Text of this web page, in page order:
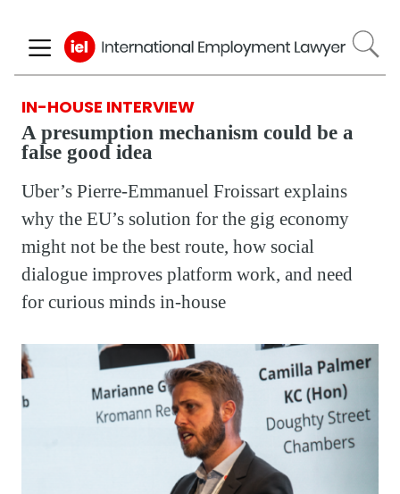
to
main
IN-HOUSE INTERVIEW
A presumption mechanism could be a
false good idea
Uber’s Pierre-Emmanuel Froissart explains
why the EU’s solution for the gig economy
might not be the best route, how social
dialogue improves platform work, and need
for curious minds in-house